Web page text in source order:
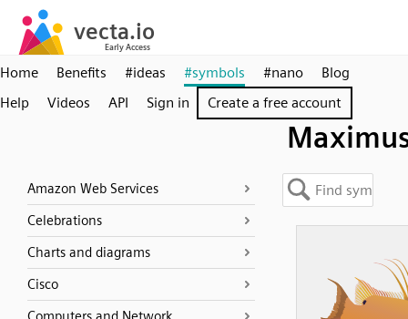
Home Benefits #ideas #symbols #nano
Blog
Help
Videos API Sign in Create a free account
Amazon Web Services
Celebrations
Charts and diagrams
Cisco